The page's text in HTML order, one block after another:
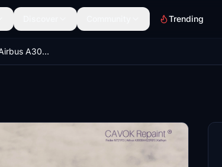
Trending
Fedex N721FD | Airbus A300B4-622R(F) | Kathryn